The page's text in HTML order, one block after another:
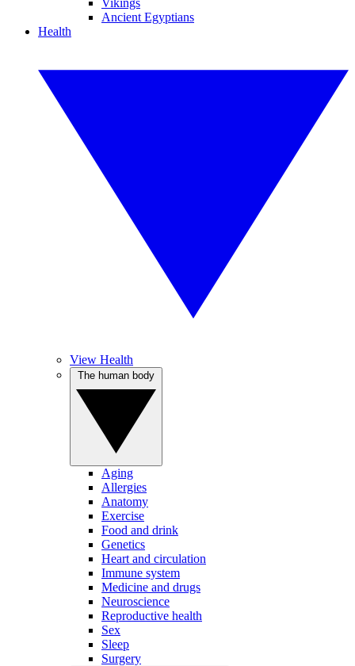
Vikings
Ancient Egyptians
Health
View Health
Aging
Allergies
Anatomy
Exercise
Food and drink
Genetics
Heart and circulation
Immune system
Medicine and drugs
Neuroscience
Reproductive health
Sex
Sleep
Surgery